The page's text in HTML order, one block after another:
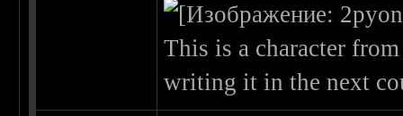
This is a character
writing it in the next